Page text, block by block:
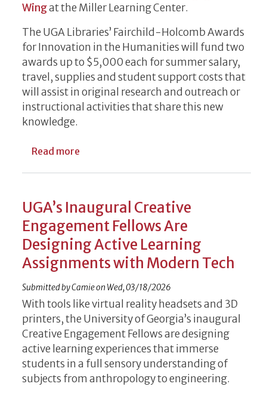
Wingat the Miller Learning Center.
The UGA Libraries’ Fairchild-Holcomb Awards
for Innovation in the Humanities will fund two
awards up to $5,000 each for summer salary,
travel, supplies and student support costs that
will assist in original research and outreach or
instructional activities that share this new
knowledge.
Read more
UGA’s Inaugural Creative
Engagement Fellows Are
Designing Active Learning
Assignments with Modern Tech
Submitted byCamieon Wed, 03/18/2026
With tools like virtual reality headsets and 3D
printers, the University of Georgia’s inaugural
Creative Engagement Fellows are designing
active learning experiences that immerse
students in a full sensory understanding of
subjects from anthropology to engineering.